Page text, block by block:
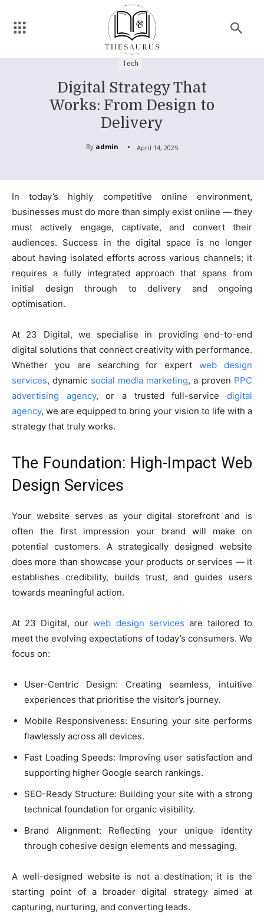
Tech
Digital Strategy That
Works: From Design to
Delivery
By admin April 14, 2025
In today’s highly competitive online environment,
businesses must do more than simply exist online — they
must actively engage, captivate, and convert their
audiences. Success in the digital space is no longer
about having isolated efforts across various channels; it
requires a fully integrated approach that spans from
initial design through to delivery and ongoing
optimisation.
At 23 Digital, we specialise in providing end-to-end
digital solutions that connect creativity with performance.
Whether you are searching for expertweb design
services, dynamic social media marketing, a proven PPC
advertising agency, or a trusted full-servicedigital
agency, we are equipped to bring your vision to life with a
strategy that truly works.
The Foundation: High-Impact Web
Design Services
Your website serves as your digital storefront and is
often the first impression your brand will make on
potential customers. A strategically designed website
does more than showcase your products or services — it
establishes credibility, builds trust, and guides users
towards meaningful action.
At 23 Digital, ourweb design services are tailored to
meet the evolving expectations of today’s consumers. We
focus on:
User-Centric Design: Creating seamless, intuitive
experiences that prioritise the visitor’s journey.
Mobile Responsiveness: Ensuring your site performs
flawlessly across all devices.
Fast Loading Speeds: Improving user satisfaction and
supporting higher Google search rankings.
SEO-Ready Structure: Building your site with a strong
technical foundation for organic visibility.
Brand Alignment: Reflecting your unique identity
through cohesive design elements and messaging.
A well-designed website is not a destination; it is the
starting point of a broader digital strategy aimed at
capturing, nurturing, and converting leads.